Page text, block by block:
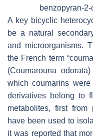
benzopyran-
A key bicyclic
be a natural
and microorganisms.
the French term
(Coumarouna odorata)
which coumarins
derivatives belong to
metabolites, first
have been used to
it was reported that